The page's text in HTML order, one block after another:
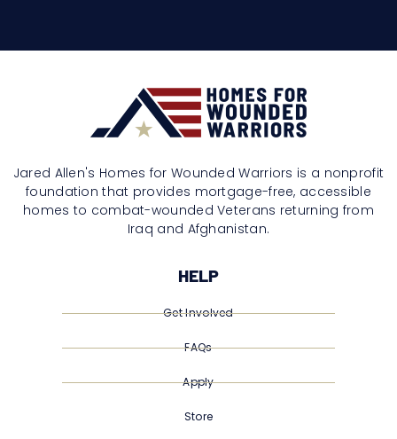
Jared Allen's Homes for Wounded Warriors is a nonprofit
foundation that provides mortgage-free, accessible
homes to combat-wounded Veterans returning from
Iraq and Afghanistan.
HELP
Get Involved
FAQs
Apply
Store